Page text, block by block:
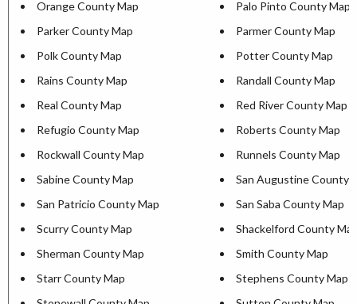
Orange County Map
Palo Pinto County Map
Parker County Map
Parmer County Map
Polk County Map
Potter County Map
Rains County Map
Randall County Map
Real County Map
Red River County Map
Refugio County Map
Roberts County Map
Rockwall County Map
Runnels County Map
Sabine County Map
San Augustine County
San Patricio County Map
San Saba County Map
Scurry County Map
Shackelford County
Sherman County Map
Smith County Map
Starr County Map
Stephens County Map